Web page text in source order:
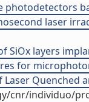
photodetectors
laser
SiOx layers
for
Quenched
cnr/individuo/